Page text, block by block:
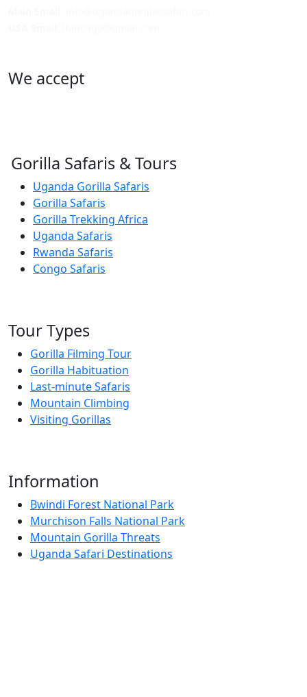
We accept
Gorilla Safaris & Tours
Uganda Gorilla Safaris
Gorilla Safaris
Gorilla Trekking Africa
Uganda Safaris
Rwanda Safaris
Congo Safaris
Tour Types
Gorilla Filming Tour
Gorilla Habituation
Last-minute Safaris
Mountain Climbing
Visiting Gorillas
Information
Bwindi Forest National Park
Murchison Falls National Park
Mountain Gorilla Threats
Uganda Safari Destinations